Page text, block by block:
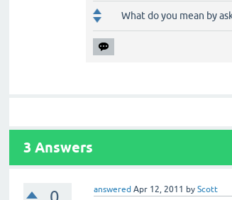
What do you mean by
3 Answers
answered Apr 12, 2011 byScott